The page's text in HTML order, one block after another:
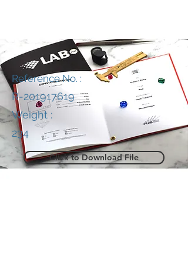
Reference No. :
R-201917619
Weight :
234
Click to Download File